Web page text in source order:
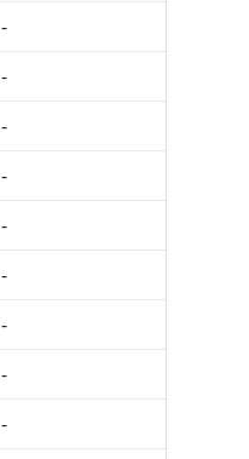
-
-
-
-
-
-
-
-
-